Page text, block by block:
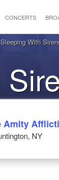
CONCERTS
With
Amity
NY